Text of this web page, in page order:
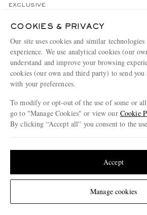
Change Location
EXCLUSIVE
RALPH LAUREN PURPLE
MR P.
COOKIES & PRIVACY
Our site uses cookies and similar
experience. We use analytical cookies (our
understand and improve your browsing
cookies (our own and third party) to send you
with your preferences.
To modify or opt-out of the use of some or
go to "Manage Cookies" or view our Cookie
By clicking “Accept all” you consent to the
Manage cookies
Accept